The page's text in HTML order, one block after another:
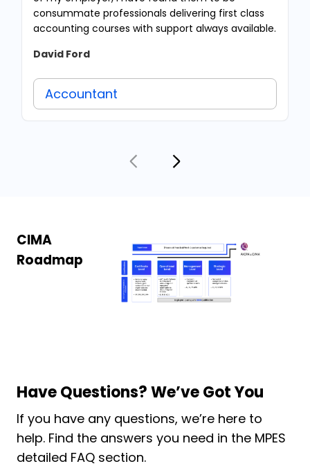
consummate professionals delivering first class
accounting courses with support always available.
David Ford
Accountant
CIMA
Roadmap
Have Questions? We’ve Got You
If you have any questions, we’re here to
help. Find the answers you need in the MPES
detailed FAQ section.